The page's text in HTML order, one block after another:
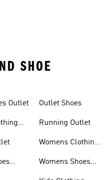
SHOE
Outlet Outlet Shoes
Running Outlet
Womens Clothing
Womens Shoes